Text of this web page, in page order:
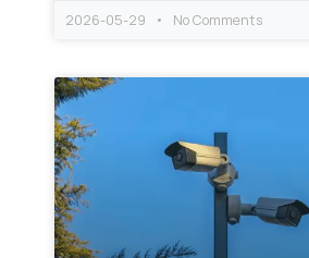
2026-05-29 No Comments